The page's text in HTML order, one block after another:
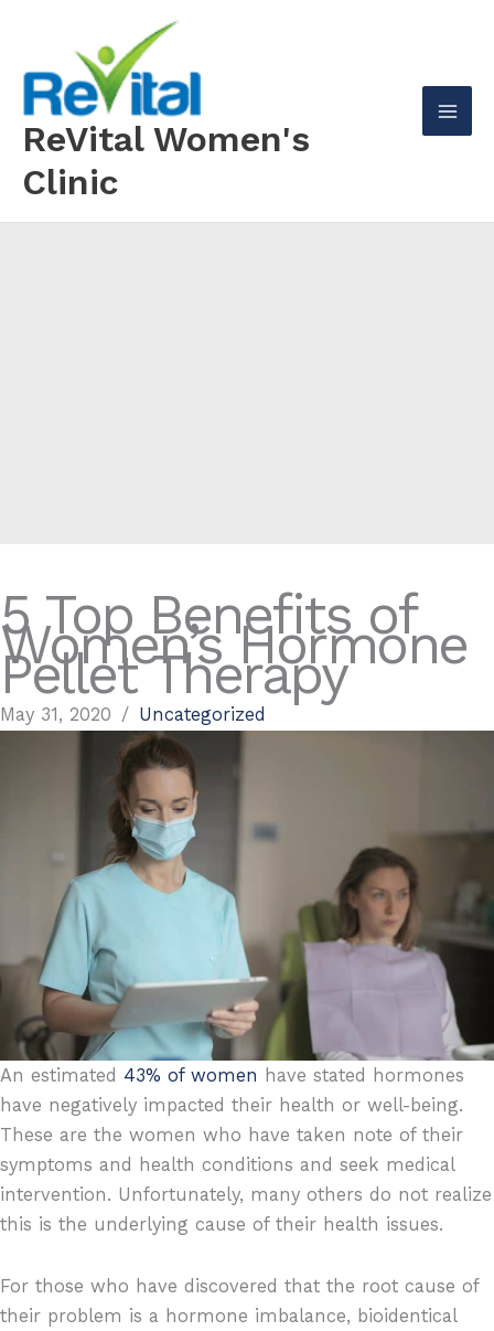
content
ReVital Women's
Clinic
5 Top Benefits of
Women’s Hormone
Pellet Therapy
May 31, 2020 / Uncategorized
An estimated 43% of women have stated hormones
have negatively impacted their health or well-being.
These are the women who have taken note of their
symptoms and health conditions and seek medical
intervention. Unfortunately, many others do not realize
this is the underlying cause of their health issues.
For those who have discovered that the root cause of
their problem is a hormone imbalance, bioidentical